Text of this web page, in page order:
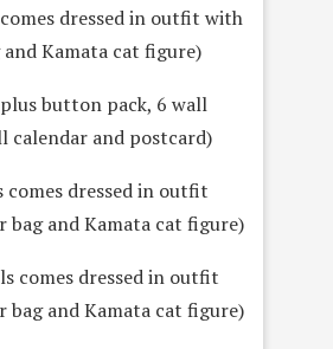
dressed in outfit with
and Kamata cat figure)
button pack, 6 wall
calendar and postcard)
dressed in outfit
bag and Kamata cat figure)
comes dressed in outfit
bag and Kamata cat figure)